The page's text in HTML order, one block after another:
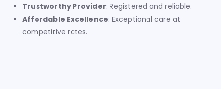
Trustworthy Provider: Registered and reliable.
Affordable Excellence: Exceptional care at
competitive rates.